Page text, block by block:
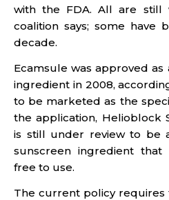
with the FDA. All are still
coalition says; some have
decade.
Ecamsule was approved as
ingredient in 2008,
to be marketed as the
the application, Helioblock
is still under review to be
sunscreen ingredient
free to use.
The current policy